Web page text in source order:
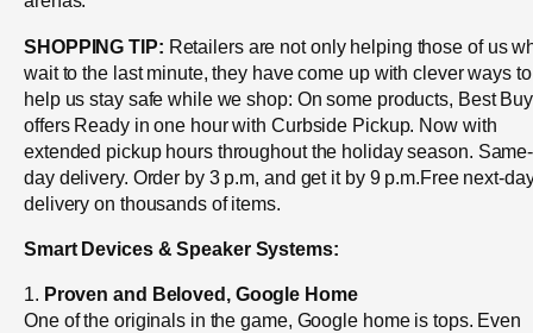
SHOPPING TIP: Retailers are not only helping those of us
wait to the last minute, they have come up with clever ways to
help us stay safe while we shop: On some products, Best Buy
offers Ready in one hour with Curbside Pickup. Now with
extended pickup hours throughout the holiday season. Same-
day delivery. Order by 3 p.m, and get it by 9 p.m.Free next-
delivery on thousands of items.
Smart Devices & Speaker Systems:
1. Proven and Beloved, Google Home
One of the originals in the game, Google home is tops. Even